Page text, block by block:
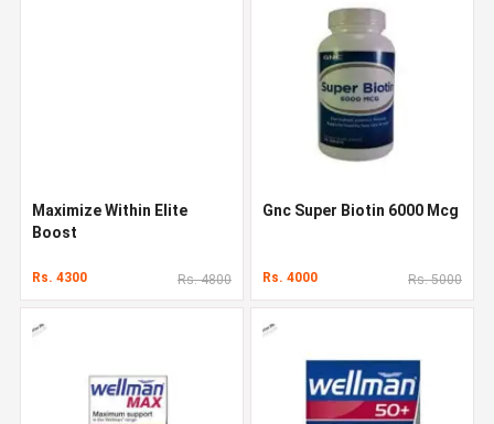
Maximize Within Elite
Boost
Rs. 4300 Rs. 4800
Gnc Super Biotin 6000 Mcg
Rs. 4000 Rs. 5000